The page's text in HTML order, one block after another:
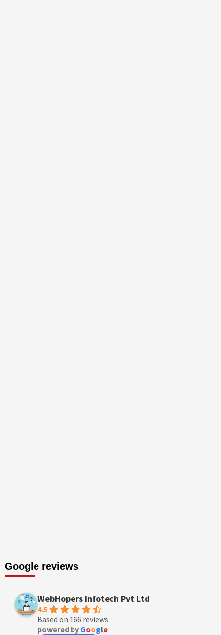
Google reviews
WebHopers Infotech Pvt Ltd
4.5
Based on 166 reviews
powered by Google